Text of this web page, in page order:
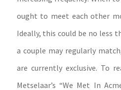
ought to meet each other
Ideally, this could be no less
a couple may regularly
are currently exclusive. To
Metselaar’s “We Met In